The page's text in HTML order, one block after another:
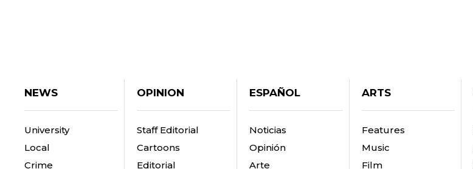
NEWS
University
Local
Crime
OPINION
Staff Editorial
Cartoons
Editorial
ESPAÑOL
Noticias
Opinión
Arte
ARTS
Features
Music
Film